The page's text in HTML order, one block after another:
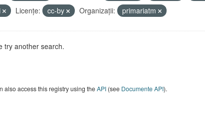
Licenţe: cc-by Organizații: primariatm
try another search.
also access this registry using theAPI(see Documente API).